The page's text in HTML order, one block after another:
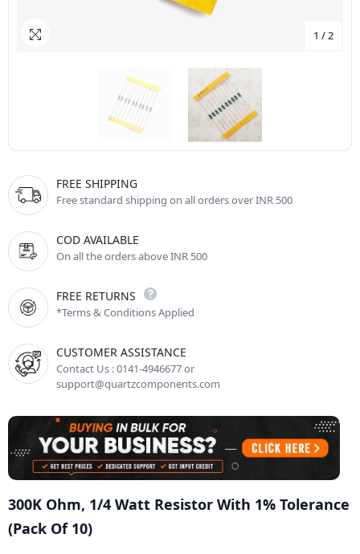
1 /2
FREE SHIPPING
Free standard shipping on all orders over INR 500
COD AVAILABLE
On all the orders above INR 500
FREE RETURNS
*Terms & Conditions Applied
CUSTOMER ASSISTANCE
Contact Us : 0141-4946677 or
support@quartzcomponents.com
300K Ohm, 1/4 Watt Resistor With 1% Tolerance
(Pack Of 10)